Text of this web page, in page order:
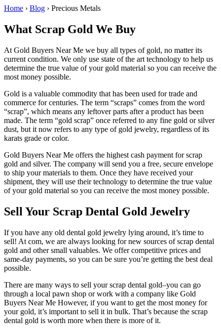
Home › Blog › Precious Metals
What Scrap Gold We Buy
At Gold Buyers Near Me we buy all types of gold, no matter its
current condition. We only use state of the art technology to help us
determine the true value of your gold material so you can receive the
most money possible.
Gold is a valuable commodity that has been used for trade and
commerce for centuries. The term “scraps” comes from the word
“scrap”, which means any leftover parts after a product has been
made. The term “gold scrap” once referred to any fine gold or silver
dust, but it now refers to any type of gold jewelry, regardless of its
karats grade or color.
Gold Buyers Near Me offers the highest cash payment for scrap
gold and silver. The company will send you a free, secure envelope
to ship your materials to them. Once they have received your
shipment, they will use their technology to determine the true value
of your gold material so you can receive the most money possible.
Sell Your Scrap Dental Gold Jewelry
If you have any old dental gold jewelry lying around, it’s time to
sell! At com, we are always looking for new sources of scrap dental
gold and other small valuables. We offer competitive prices and
same-day payments, so you can be sure you’re getting the best deal
possible.
There are many ways to sell your scrap dental gold–you can go
through a local pawn shop or work with a company like Gold
Buyers Near Me However, if you want to get the most money for
your gold, it’s important to sell it in bulk. That’s because the scrap
dental gold is worth more when there is more of it.